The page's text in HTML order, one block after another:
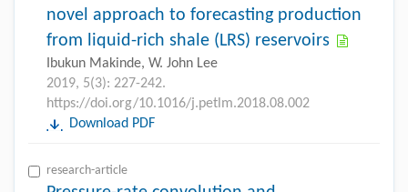
novel approach to forecasting production
from liquid-rich shale (LRS) reservoirs
Ibukun Makinde, W. John Lee
2019, 5(3): 227-242.
https://doi.org/10.1016/j.petlm.2018.08.002
Download PDF
research-article